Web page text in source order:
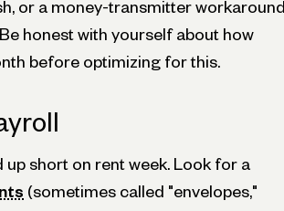
or a money-transmitter workaround
honest with yourself about how
before optimizing for this.
up short on rent week. Look for a
(sometimes called "envelopes,"